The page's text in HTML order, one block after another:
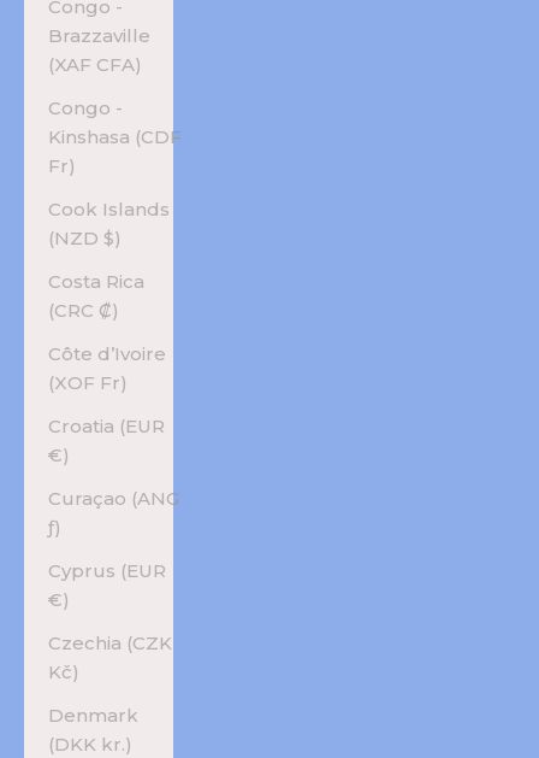
Congo -
Brazzaville
(XAF CFA)
Congo -
Kinshasa (CDF
Fr)
Cook Islands
(NZD $)
Costa Rica
(CRC ₡)
Côte d’Ivoire
(XOF Fr)
Croatia (EUR
€)
Curaçao (ANG
ƒ)
Cyprus (EUR
€)
Czechia (CZK
Kč)
Denmark
(DKK kr.)